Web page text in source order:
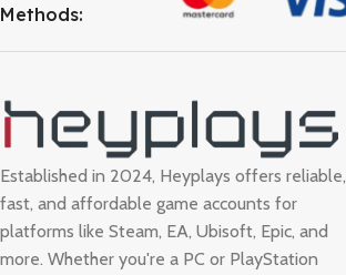
Methods:
Established in 2024, Heyplays offers reliable,
fast, and affordable game accounts for
platforms like Steam, EA, Ubisoft, Epic, and
more. Whether you're a PC or PlayStation